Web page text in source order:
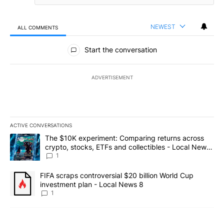
ALL COMMENTS NEWEST
All Comments
Start the conversation
ADVERTISEMENT
ACTIVE CONVERSATIONS
The following is a list of the most commented articles in the last
A trending article titled "The $10K experiment: Comparing
The $10K experiment: Comparing returns across
crypto, stocks, ETFs and collectibles - Local News
8
1
A trending article titled "FIFA scraps controversial $20 billion
FIFA scraps controversial $20 billion World Cup
investment plan - Local News 8
1